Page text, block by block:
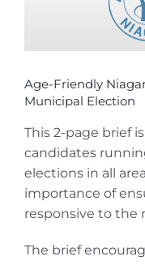
Age-Friendly
Municipal Election
This 2-page brief
candidates
elections in all
importance of
responsive to the
The brief